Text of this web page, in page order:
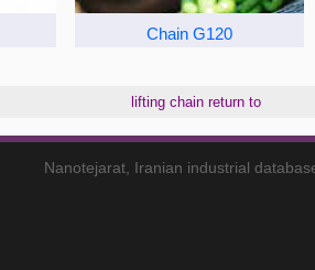
Chain G120
lifting chain return to
Nanotejarat, Iranian industrial